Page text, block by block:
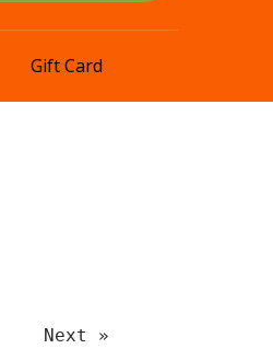
Gift Card
Next »